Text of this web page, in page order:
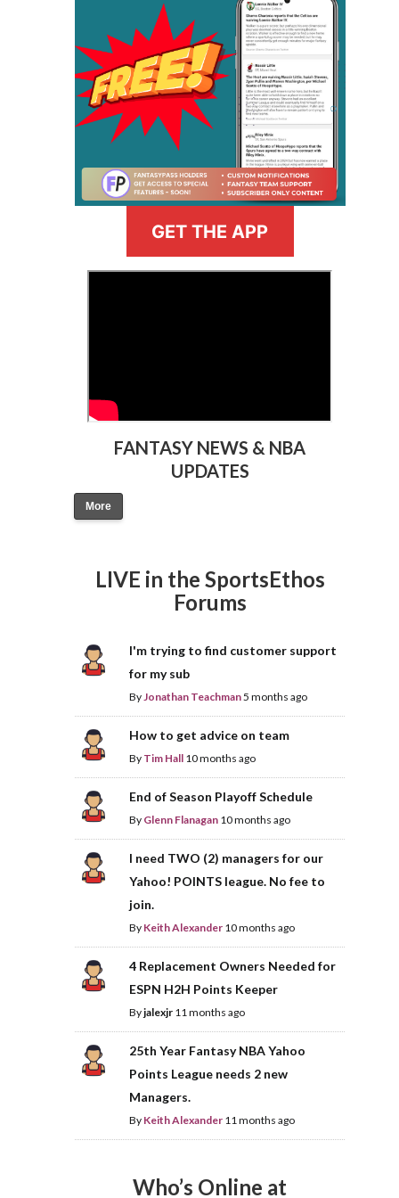
GET THE APP
FANTASY NEWS & NBA
UPDATES
More
LIVE in the SportsEthos
Forums
I'm trying to find customer support
for my sub
ByJonathan Teachman5 months ago
How to get advice on team
By Tim Hall 10 months ago
End of Season Playoff Schedule
By Glenn Flanagan 10 months ago
I need TWO (2) managers for our
Yahoo! POINTS league. No fee to
join.
By Keith Alexander 10 months ago
4 Replacement Owners Needed for
ESPN H2H Points Keeper
Byjalexjr 11 months ago
25th Year Fantasy NBA Yahoo
Points League needs 2 new
Managers.
By Keith Alexander 11 months ago
Who’s Online at